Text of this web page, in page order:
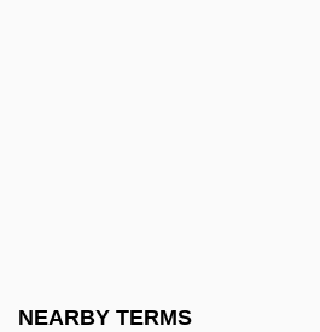
NEARBY TERMS